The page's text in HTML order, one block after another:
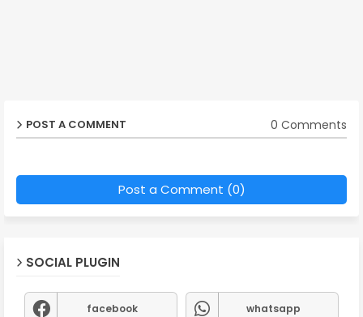
POST A COMMENT 0 Comments
Post a Comment (0)
SOCIAL PLUGIN
facebook whatsapp